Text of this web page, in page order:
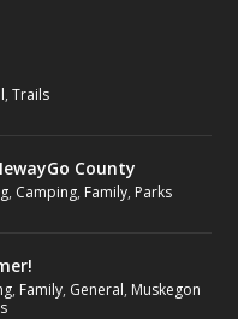
,Trails
County
, Camping, Family, Parks
, Family, General, Muskegon